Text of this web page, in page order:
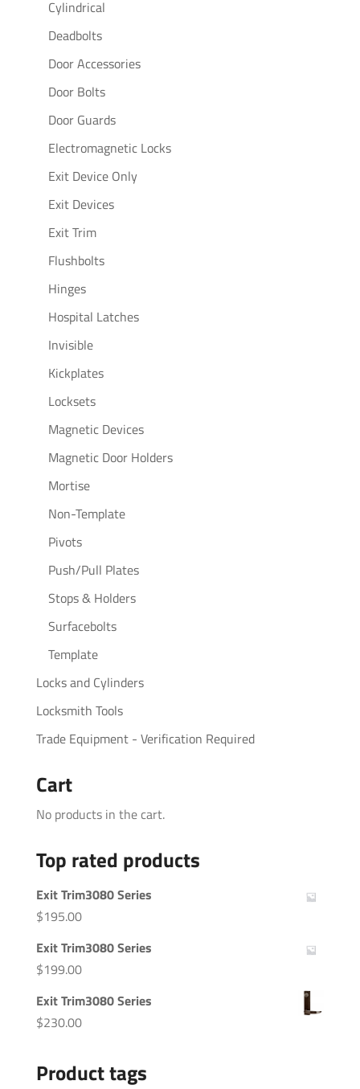
Cylindrical
Deadbolts
Door Accessories
Door Bolts
Door Guards
Electromagnetic Locks
Exit Device Only
Exit Devices
Exit Trim
Flushbolts
Hinges
Hospital Latches
Invisible
Kickplates
Locksets
Magnetic Devices
Magnetic Door Holders
Mortise
Non-Template
Pivots
Push/Pull Plates
Stops & Holders
Surfacebolts
Template
Locks and Cylinders
Locksmith Tools
Trade Equipment - Verification Required
Cart
No products in the cart.
Top rated products
Exit Trim3080 Series
$195.00
Exit Trim3080 Series
$199.00
Exit Trim3080 Series
$230.00
Product tags